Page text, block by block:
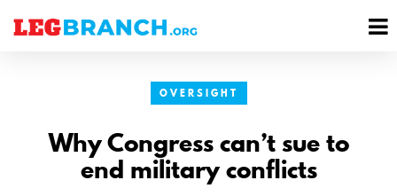
OVERSIGHT
Why Congress can’t sue to
end military conflicts